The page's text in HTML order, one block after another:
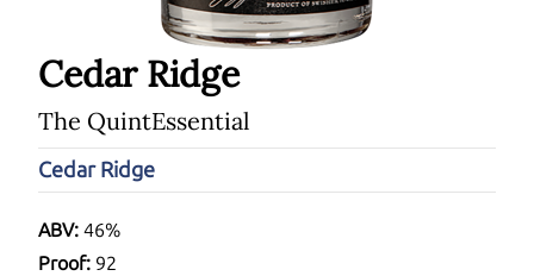
Cedar Ridge
The QuintEssential
Cedar Ridge
ABV: 46%
Proof: 92